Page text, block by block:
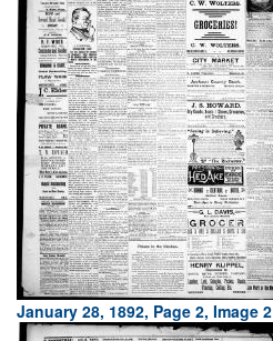
January 28, 1892, Page 2, Image 2